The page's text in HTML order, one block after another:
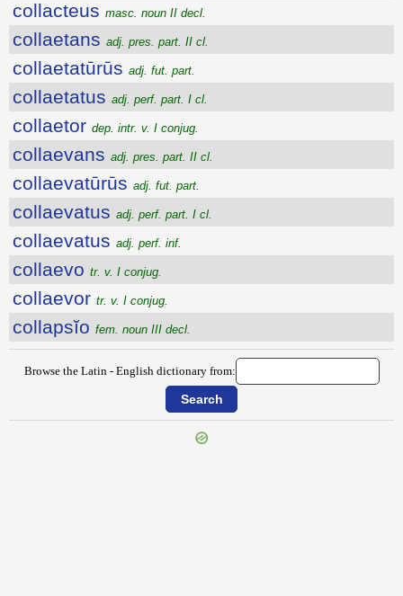
collacteus masc. noun II decl.
collaetans adj. pres. part. II cl.
collaetatūrūs adj. fut. part.
collaetatus adj. perf. part. I cl.
collaetor dep. intr. v. I conjug.
collaevans adj. pres. part. II cl.
collaevatūrūs adj. fut. part.
collaevatus adj. perf. part. I cl.
collaevatus adj. perf. inf.
collaevo tr. v. I conjug.
collaevor tr. v. I conjug.
collapsĭo fem. noun III decl.
Browse the Latin - English dictionary from: